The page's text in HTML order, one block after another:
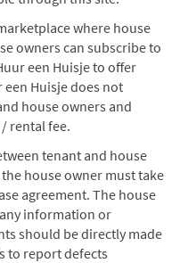
where house
owners can subscribe to
een Huisje to offer
Huisje does not
house owners and
rental fee.
tenant and house
house owner must take
agreement. The house
information or
should be directly made
to report defects